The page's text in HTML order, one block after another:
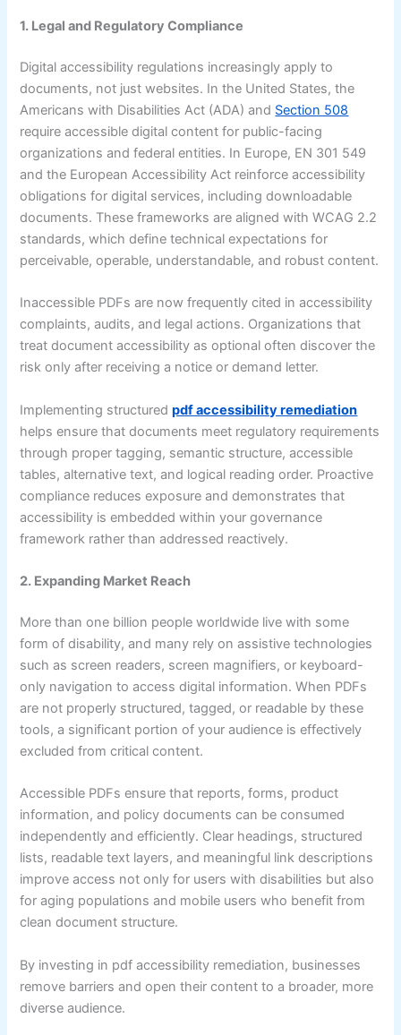
1. Legal and Regulatory Compliance
Digital accessibility regulations increasingly apply to
documents, not just websites. In the United States, the
Americans with Disabilities Act (ADA) and Section 508
require accessible digital content for public-facing
organizations and federal entities. In Europe, EN 301 549
and the European Accessibility Act reinforce accessibility
obligations for digital services, including downloadable
documents. These frameworks are aligned with WCAG 2.2
standards, which define technical expectations for
perceivable, operable, understandable, and robust content.
Inaccessible PDFs are now frequently cited in accessibility
complaints, audits, and legal actions. Organizations that
treat document accessibility as optional often discover the
risk only after receiving a notice or demand letter.
Implementing structuredpdf accessibility remediation
helps ensure that documents meet regulatory requirements
through proper tagging, semantic structure, accessible
tables, alternative text, and logical reading order. Proactive
compliance reduces exposure and demonstrates that
accessibility is embedded within your governance
framework rather than addressed reactively.
2. Expanding Market Reach
More than one billion people worldwide live with some
form of disability, and many rely on assistive technologies
such as screen readers, screen magnifiers, or keyboard-
only navigation to access digital information. When PDFs
are not properly structured, tagged, or readable by these
tools, a significant portion of your audience is effectively
excluded from critical content.
Accessible PDFs ensure that reports, forms, product
information, and policy documents can be consumed
independently and efficiently. Clear headings, structured
lists, readable text layers, and meaningful link descriptions
improve access not only for users with disabilities but also
for aging populations and mobile users who benefit from
clean document structure.
By investing in pdf accessibility remediation, businesses
remove barriers and open their content to a broader, more
diverse audience.